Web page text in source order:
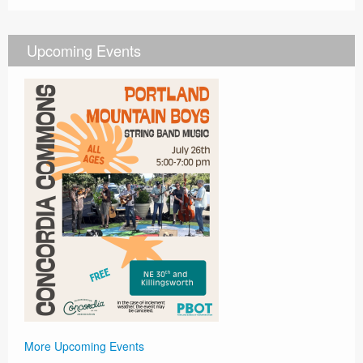
Upcoming Events
More Upcoming Events